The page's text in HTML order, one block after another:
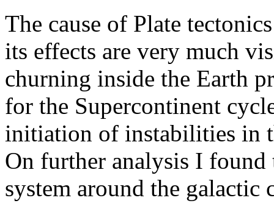
The cause of Plate
its effects are very much
churning inside the Earth
for the Supercontinent
initiation of instabilities in
On further analysis I
system around the galactic